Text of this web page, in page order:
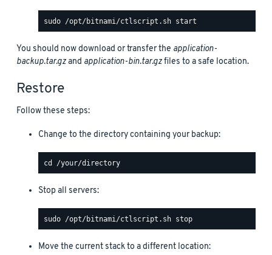
You should now download or transfer the application-
backup.tar.gzand application-bin.tar.gzfiles to a safe location.
Restore
Follow these steps:
Change to the directory containing your backup:
Stop all servers:
Move the current stack to a different location: